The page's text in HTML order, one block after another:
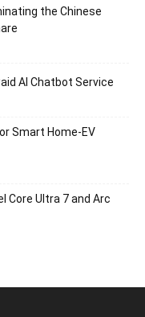
the Chinese
AI Chatbot Service
Smart Home-EV
Core Ultra 7 and Arc